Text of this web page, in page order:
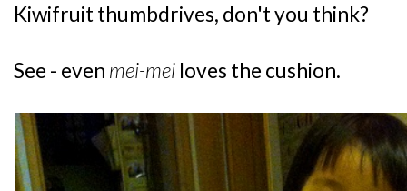
Kiwifruit thumbdrives, don't you think?
See - even mei-mei loves the cushion.